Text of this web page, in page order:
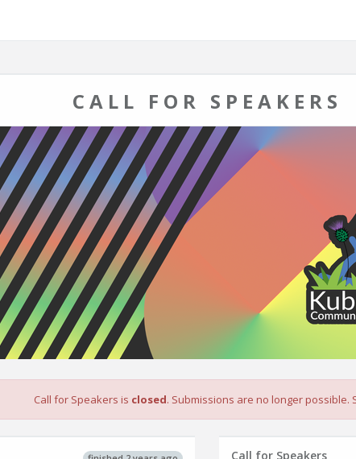
CALL FOR SPEAKERS
Call for Speakers is closed. Submissions are no longer possible.
Call for Speakers